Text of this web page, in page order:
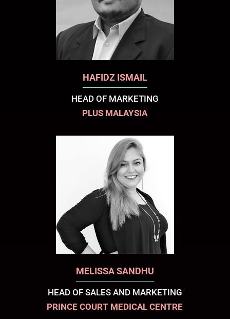
HAFIDZ ISMAIL
HEAD OF MARKETING
PLUS MALAYSIA
MELISSA SANDHU
HEAD OF SALES AND MARKETING
PRINCE COURT MEDICAL CENTRE